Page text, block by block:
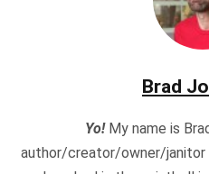
Brad
Yo!My name is
author/creator/owner/janitor